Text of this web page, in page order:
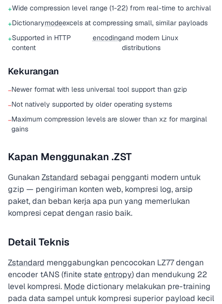
+Wide compression level range (1-22) from real-time to archival
+Dictionarymodeexcels at compressing small, similar payloads
+Supported in HTTP
content
encodingand modern Linux
distributions
Kekurangan
−Newer format with less universal tool support than gzip
−Not natively supported by older operating systems
−Maximum compression levels are slower than xz for marginal
gains
Kapan Menggunakan .ZST
Gunakan Zstandard sebagai pengganti modern untuk
gzip — pengiriman konten web, kompresi log, arsip
paket, dan beban kerja apa pun yang memerlukan
kompresi cepat dengan rasio baik.
Detail Teknis
Zstandard menggabungkan pencocokan LZ77 dengan
encoder tANS (finite stateentropy) dan mendukung 22
level kompresi. Modedictionary melakukan pre-training
pada data sampel untuk kompresi superior payload kecil